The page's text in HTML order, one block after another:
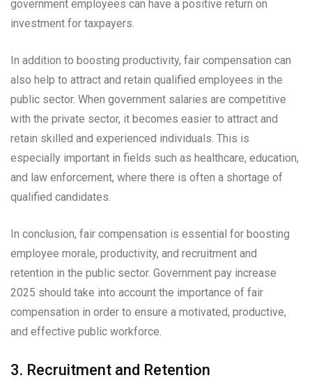
government employees can have a positive return on
investment for taxpayers.
In addition to boosting productivity, fair compensation can
also help to attract and retain qualified employees in the
public sector. When government salaries are competitive
with the private sector, it becomes easier to attract and
retain skilled and experienced individuals. This is
especially important in fields such as healthcare, education,
and law enforcement, where there is often a shortage of
qualified candidates.
In conclusion, fair compensation is essential for boosting
employee morale, productivity, and recruitment and
retention in the public sector. Government pay increase
2025 should take into account the importance of fair
compensation in order to ensure a motivated, productive,
and effective public workforce.
3. Recruitment and Retention